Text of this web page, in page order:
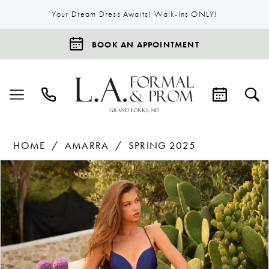
Your Dream Dress Awaits! Walk-Ins ONLY!
BOOK AN APPOINTMENT
HOME AMARRA
SPRING 2025
Products
Views
Carousel
Skip
to
end
Pause Autoplay
Previous Slide
Next Slide
0
1
2
3
4